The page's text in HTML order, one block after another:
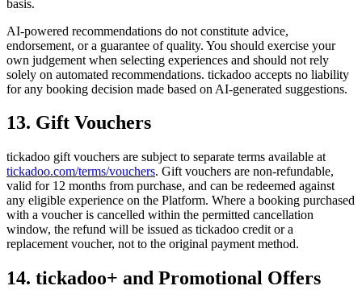
basis.
AI-powered recommendations do not constitute advice,
endorsement, or a guarantee of quality. You should exercise your
own judgement when selecting experiences and should not rely
solely on automated recommendations. tickadoo accepts no liability
for any booking decision made based on AI-generated suggestions.
13. Gift Vouchers
tickadoo gift vouchers are subject to separate terms available at
tickadoo.com/terms/vouchers. Gift vouchers are non-refundable,
valid for 12 months from purchase, and can be redeemed against
any eligible experience on the Platform. Where a booking purchased
with a voucher is cancelled within the permitted cancellation
window, the refund will be issued as tickadoo credit or a
replacement voucher, not to the original payment method.
14. tickadoo+ and Promotional Offers